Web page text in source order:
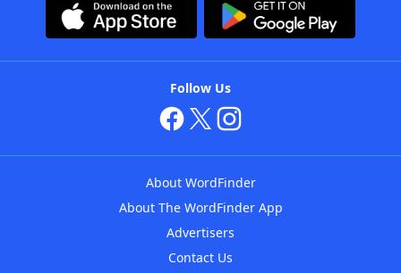
Follow Us
About WordFinder
About The WordFinder App
Advertisers
Contact Us